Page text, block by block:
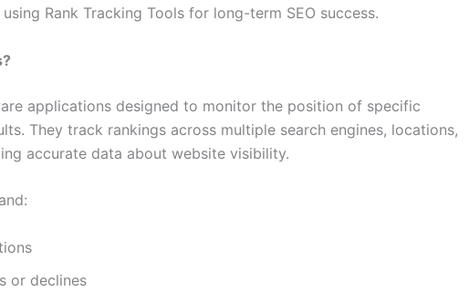
Rank Tracking Tools for long-term SEO success.
applications designed to monitor the position of specific
They track rankings across multiple search engines, locations,
accurate data about website visibility.
or declines